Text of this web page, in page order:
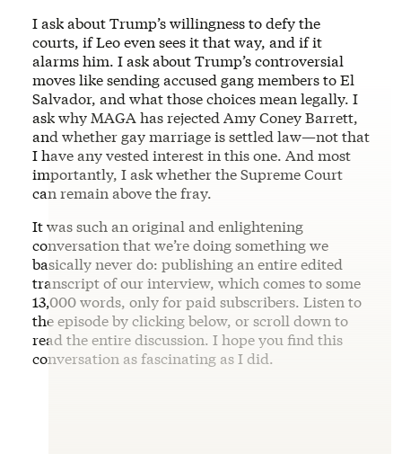
I ask about Trump’s willingness to defy the
courts, if Leo even sees it that way, and if it
alarms him. I ask about Trump’s controversial
moves like sending accused gang members to El
Salvador, and what those choices mean legally. I
ask why MAGA has rejected Amy Coney Barrett,
and whether gay marriage is settled law—not that
I have any vested interest in this one. And most
importantly, I ask whether the Supreme Court
can remain above the fray.
It was such an original and enlightening
conversation that we’re doing something we
basically never do: publishing an entire edited
transcript of our interview, which comes to some
13,000 words, only for paid subscribers. Listen to
the episode by clicking below, or scroll down to
read the entire discussion. I hope you find this
conversation as fascinating as I did.